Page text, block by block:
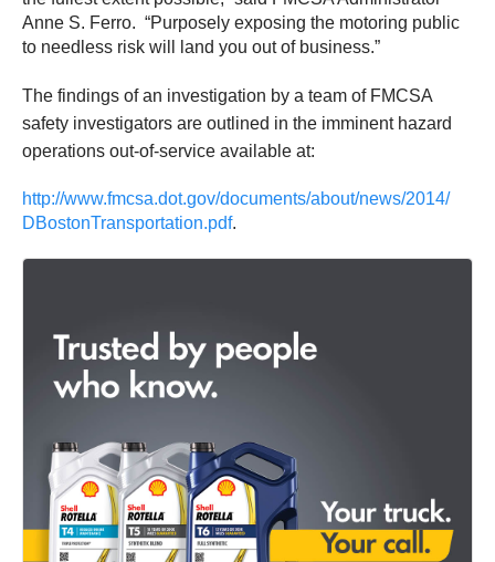
Anne S. Ferro. “Purposely exposing the motoring public
to needless risk will land you out of business.”
The findings of an investigation by a team of FMCSA
safety investigators are outlined in the imminent hazard
operations out-of-service available at:
http://www.fmcsa.dot.gov/documents/about/news/2014/
DBostonTransportation.pdf.